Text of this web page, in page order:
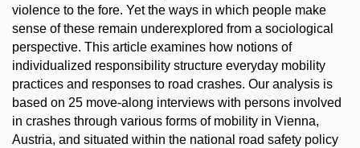
violence to the fore. Yet the ways in which people make
sense of these remain underexplored from a sociological
perspective. This article examines how notions of
individualized responsibility structure everyday mobility
practices and responses to road crashes. Our analysis is
based on 25 move-along interviews with persons involved
in crashes through various forms of mobility in Vienna,
Austria, and situated within the national road safety policy